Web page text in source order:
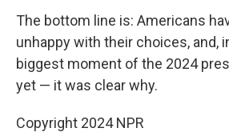
The bottom line is: Americans
unhappy with their choices, and,
biggest moment of the 2024
yet — it was clear why.
Copyright 2024 NPR